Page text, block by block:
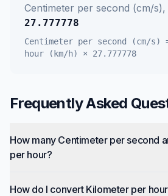
Centimeter per second (cm/s),
27.777778
Centimeter per second (cm/s)
hour (km/h)
× 27.777778
Frequently Asked
How many Centimeter per second
per hour?
How do I convert Kilometer per